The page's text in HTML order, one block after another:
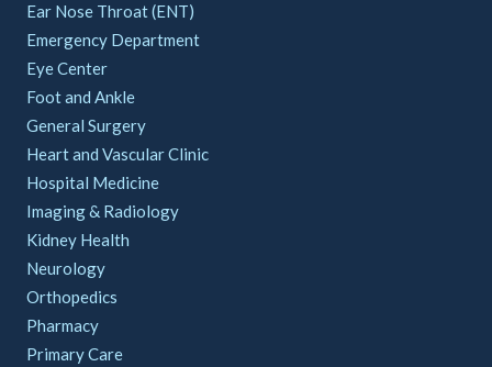
Ear Nose Throat (ENT)
Emergency Department
Eye Center
Foot and Ankle
General Surgery
Heart and Vascular Clinic
Hospital Medicine
Imaging & Radiology
Kidney Health
Neurology
Orthopedics
Pharmacy
Primary Care